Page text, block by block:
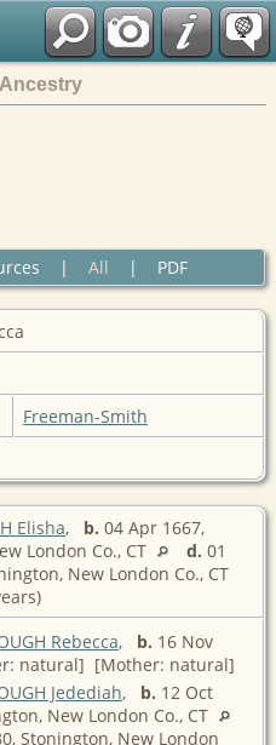
| All | PDF
Freeman-Smith
Elisha, b. 04 Apr 1667,
London Co., CT
d. 01
New London Co., CT
Rebecca, b. 16 Nov
natural] [Mother: natural]
Jedediah, b. 12 Oct
New London Co., CT
Stonington, New London